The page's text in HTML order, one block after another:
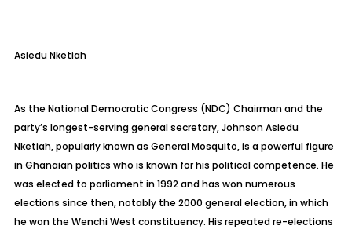
AsieduNketiah
As the National Democratic Congress (NDC) Chairman and the
party’s longest-serving general secretary, Johnson Asiedu
Nketiah, popularly known as General Mosquito, is a powerful figure
in Ghanaian politics who is known for his political competence. He
was elected to parliament in 1992 and has won numerous
elections since then, notably the 2000 general election, in which
he won the Wenchi West constituency. His repeated re-elections